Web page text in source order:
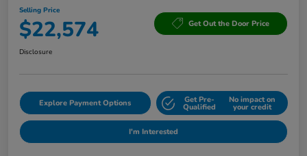
Selling Price
$22,574 Get Out the Door Price
Disclosure
Explore Payment Options Get Pre-
Qualified
No impact on
your credit
I'm Interested